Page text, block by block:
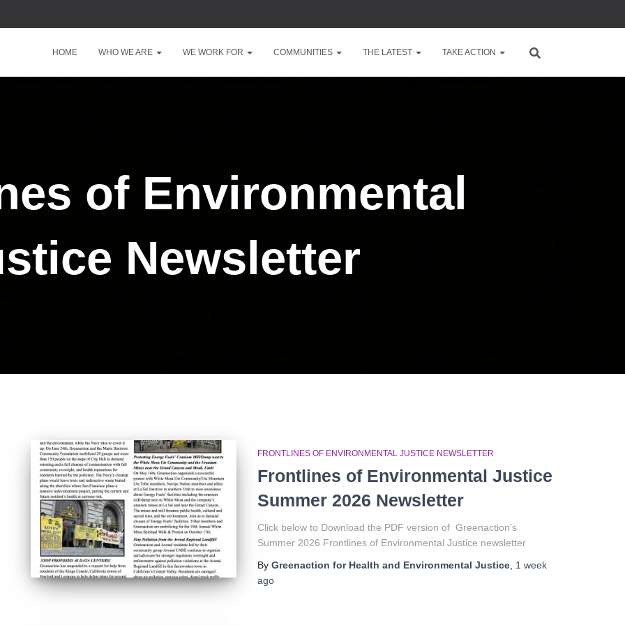
HOME WHO WE ARE WE WORK FOR COMMUNITIES THE LATEST TAKE ACTION
of Environmental
Newsletter
FRONTLINES OF ENVIRONMENTAL JUSTICE NEWSLETTER
Frontlines of Environmental Justice
Summer 2026 Newsletter
Click below to Download the PDF version of Greenaction’s
Summer 2026 Frontlines of Environmental Justice newsletter
By Greenaction for Health and Environmental Justice 1 week
ago